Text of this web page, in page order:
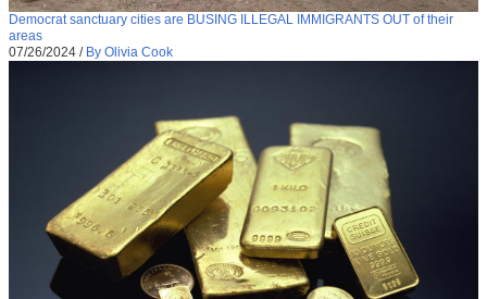
Democrat sanctuary cities are BUSING ILLEGAL IMMIGRANTS OUT of their
areas
07/26/2024 / By Olivia Cook